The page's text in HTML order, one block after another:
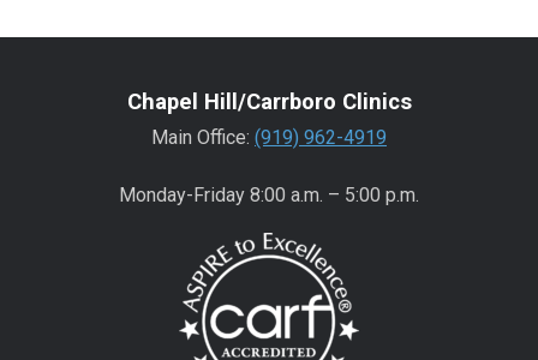
Chapel Hill/Carrboro Clinics
Main Office: (919) 962-4919
Monday-Friday 8:00 a.m. – 5:00 p.m.